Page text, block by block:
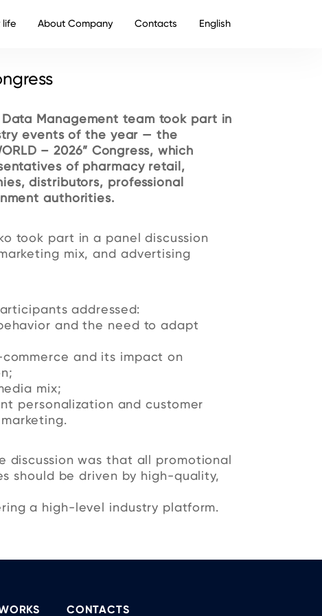
life About Company Contacts English
Management team took part in
events of the year — the
– 2026” Congress, which
of pharmacy retail,
distributors, professional
authorities.
took part in a panel discussion
mix, and advertising
addressed:
and the need to adapt
and its impact on
mix;
personalization and customer
discussion was that all promotional
should be driven by high-quality,
a high-level industry platform.
CONTACTS